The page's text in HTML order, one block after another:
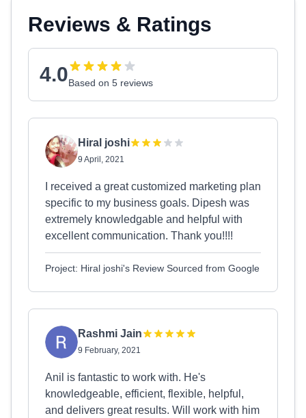
Reviews & Ratings
4.0Based on 5 reviews
Hiral joshi
9 April, 2021
I received a great customized marketing plan
specific to my business goals. Dipesh was
extremely knowledgable and helpful with
excellent communication. Thank you!!!!
Project: Hiral joshi's Review Sourced from Google
Rashmi Jain
9 February, 2021
Anil is fantastic to work with. He's
knowledgeable, efficient, flexible, helpful,
and delivers great results. Will work with him